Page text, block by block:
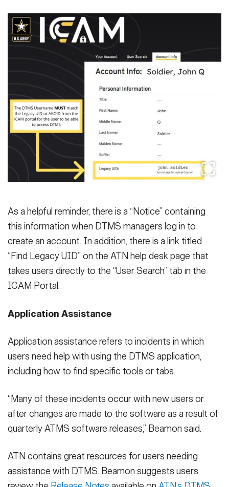
As a helpful reminder, there is a “Notice” containing
this information when DTMS managers log in to
create an account. In addition, there is a link titled
“Find Legacy UID” on the ATN help desk page that
takes users directly to the “User Search” tab in the
ICAM Portal.
Application Assistance
Application assistance refers to incidents in which
users need help with using the DTMS application,
including how to find specific tools or tabs.
“Many of these incidents occur with new users or
after changes are made to the software as a result of
quarterly ATMS software releases,” Beamon said.
ATN contains great resources for users needing
assistance with DTMS. Beamon suggests users